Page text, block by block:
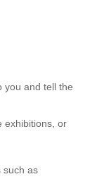
you and tell the
exhibitions, or
such as